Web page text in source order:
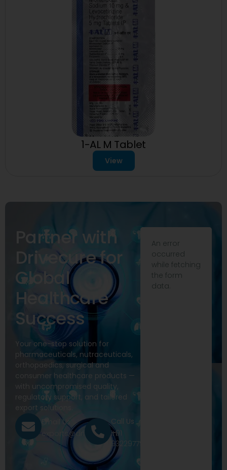
1-AL M Tablet
View
Partner with
Drivecure for
Global
Healthcare
Success
Your one-stop solution for
pharmaceuticals, nutraceuticals,
orthopaedics, surgical and
consumer healthcare products —
with uncompromised quality,
regulatory support, and tailored
export solutions.
Email Us
exports@drivecure.in
Call Us
+91
9322977968
An error
occurred
while fetching
the form
data.